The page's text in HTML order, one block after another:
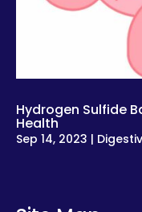
Hydrogen Sulfide
Health
Sep 14, 2023 |